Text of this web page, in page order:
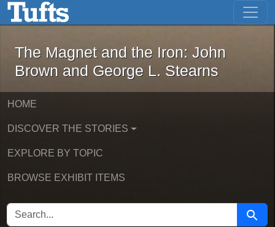
Skip to main content Skip to first result
The Magnet and the Iron: John
The Magnet and the Iron: John
Brown and George L. Stearns
HOME
DISCOVER THE STORIES
EXPLORE BY TOPIC
BROWSE EXHIBIT ITEMS
SEARCH FOR Search